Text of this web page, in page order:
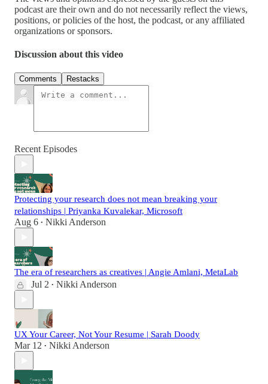
podcast are their own and do not necessarily reflect the views,
positions, or policies of the host, the podcast, or any affiliated
organizations or sponsors.
Discussion about this video
Comments Restacks
Recent Episodes
Protecting your research does not mean breaking your
relationships | Priyanka Kuvalekar, Microsoft
Aug 6 • Nikki Anderson
The era of researchers as creatives | Angie Amlani, MetaLab
Jul 2 • Nikki Anderson
UX Your Career, Not Your Resume | Sarah Doody
Mar 12 • Nikki Anderson